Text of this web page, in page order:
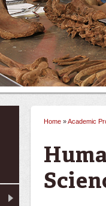
You are
Home »Academic